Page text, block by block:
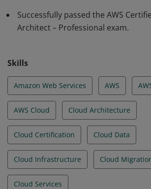
design solutions across multiple
providers.
Successfully passed the AWS
Architect – Professional exam.
Skills
Amazon Web Services AWS
AWS Cloud Cloud Architecture
Cloud Certification Cloud Data
Cloud Infrastructure Cloud
Cloud Services